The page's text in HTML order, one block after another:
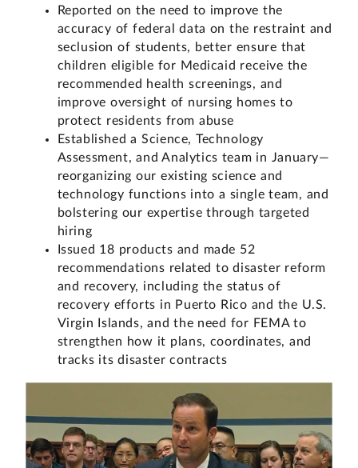
Reported on the need to improve the
accuracy of federal data on the restraint and
seclusion of students, better ensure that
children eligible for Medicaid receive the
recommended health screenings, and
improve oversight of nursing homes to
protect residents from abuse
Established a Science, Technology
Assessment, and Analytics team in January—
reorganizing our existing science and
technology functions into a single team, and
bolstering our expertise through targeted
hiring
Issued 18 products and made 52
recommendations related to disaster reform
and recovery, including the status of
recovery efforts in Puerto Rico and the U.S.
Virgin Islands, and the need for FEMA to
strengthen how it plans, coordinates, and
tracks its disaster contracts